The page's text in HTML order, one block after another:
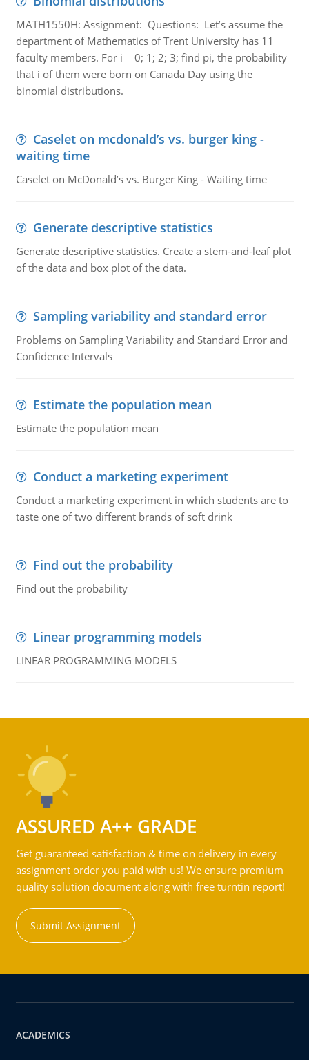
MATH1550H: Assignment: Questions: Let’s assume the
department of Mathematics of Trent University has 11
faculty members. For i = 0; 1; 2; 3; find pi, the probability
that i of them were born on Canada Day using the
binomial distributions.
Caselet on mcdonald’s vs. burger king -
waiting time
Caselet on McDonald’s vs. Burger King - Waiting time
Generate descriptive statistics
Generate descriptive statistics. Create a stem-and-leaf plot
of the data and box plot of the data.
Sampling variability and standard error
Problems on Sampling Variability and Standard Error and
Confidence Intervals
Estimate the population mean
Estimate the population mean
Conduct a marketing experiment
Conduct a marketing experiment in which students are to
taste one of two different brands of soft drink
Find out the probability
Find out the probability
Linear programming models
LINEAR PROGRAMMING MODELS
ASSURED A++ GRADE
Get guaranteed satisfaction & time on delivery in every
assignment order you paid with us! We ensure premium
quality solution document along with free turntin report!
Submit Assignment
ACADEMICS